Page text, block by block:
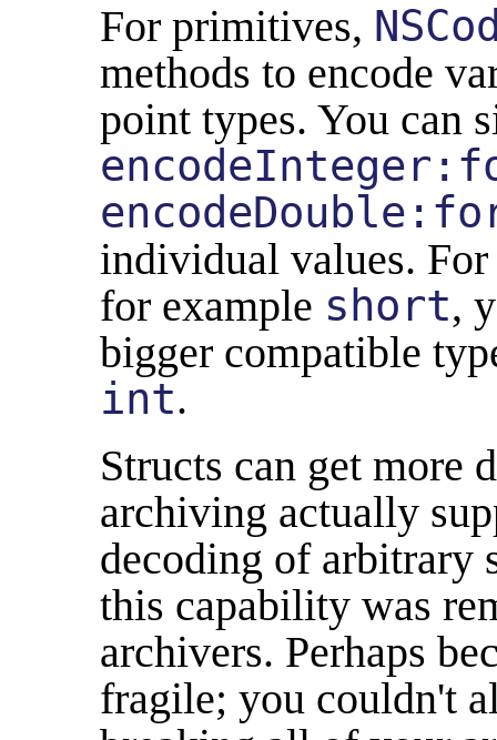
For primitives,
methods to encode
point types. You can
individual values. For
for example short,
bigger compatible
int.
Structs can get more
archiving actually
decoding of arbitrary
this capability was
archivers. Perhaps
fragile; you couldn't